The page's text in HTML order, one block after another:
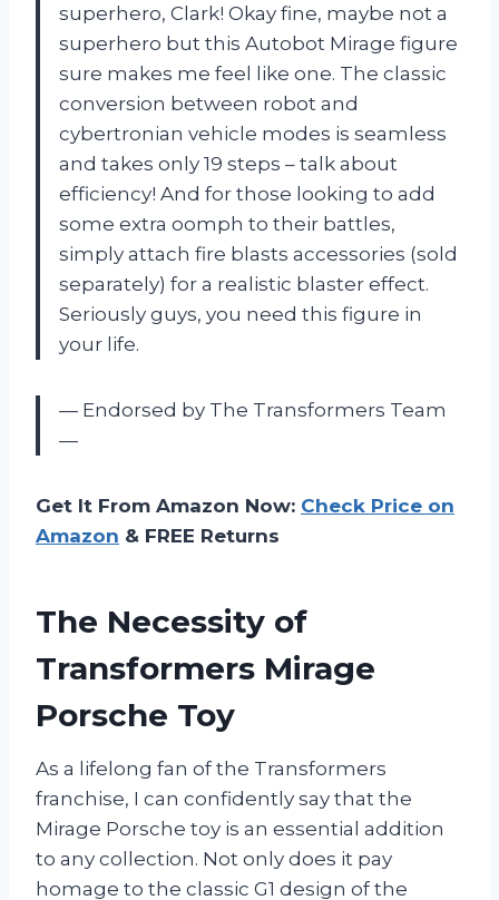
superhero, Clark! Okay fine, maybe not a
superhero but this Autobot Mirage figure
sure makes me feel like one. The classic
conversion between robot and
cybertronian vehicle modes is seamless
and takes only 19 steps – talk about
efficiency! And for those looking to add
some extra oomph to their battles,
simply attach fire blasts accessories (sold
separately) for a realistic blaster effect.
Seriously guys, you need this figure in
your life.
— Endorsed by The Transformers Team
—
Get It From Amazon Now: Check Price on
Amazon & FREE Returns
The Necessity of
Transformers Mirage
Porsche Toy
As a lifelong fan of the Transformers
franchise, I can confidently say that the
Mirage Porsche toy is an essential addition
to any collection. Not only does it pay
homage to the classic G1 design of the